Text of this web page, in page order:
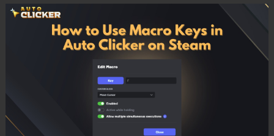
How to Use Macro Keys in Auto